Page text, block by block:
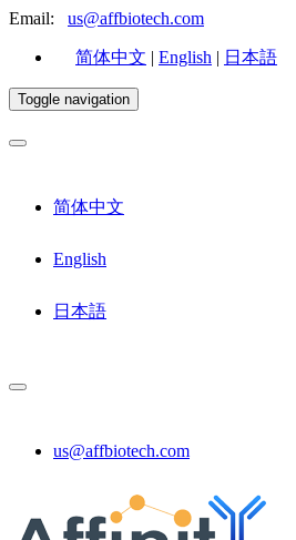
Email: us@affbiotech.com
简体中文 | English | 日本語
Toggle navigation
简体中文
English
日本語
us@affbiotech.com